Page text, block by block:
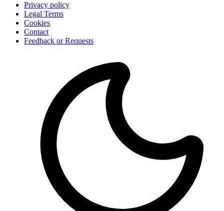
Privacy policy
Legal Terms
Cookies
Contact
Feedback or Requests